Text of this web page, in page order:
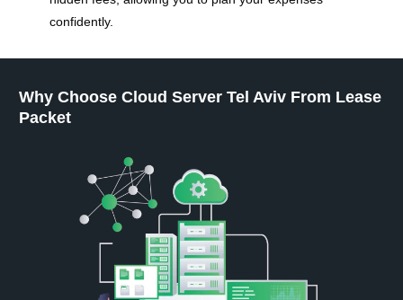
confidently.
Why Choose Cloud Server Tel Aviv From Lease
Packet